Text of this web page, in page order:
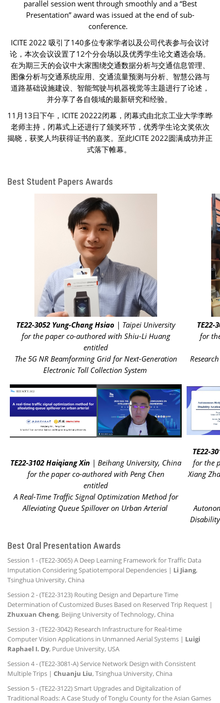
parallel session went through smoothly and a “Best
Presentation” award was issued at the end of sub-
conference.
ICITE 2022 吸引了140多位专家学者以及公司代表参与会议讨
论，本次会议设置了12个分会场以及优秀学生论文遴选会场。
在为期三天的会议中大家围绕交通数据分析与交通信息管理、
图像分析与交通系统应用、交通流量预测与分析、智慧公路与
道路基础设施建设、智能驾驶与机器视觉等主题进行了论述，
并分享了各自领域的最新研究和经验。
11月13日下午，ICITE 20222闭幕，闭幕式由北京工业大学李晔
老师主持，闭幕式上还进行了颁奖环节，优秀学生论文奖依次
揭晓，获奖人均获得证书的嘉奖。至此ICITE 2022圆满成功并正
式落下帷幕。
Best Student Papers Awards
TE22-3052 Yung-Chang Hsiao | Taipei University
for the paper co-authored with Shiu-Li Huang
entitled
The 5G NR Beamforming Grid for Next-Generation
Electronic Toll Collection System
TE22-
for
TE22-3102 Haiqiang Xin | Beihang University, China
for the paper co-authored with Peng Chen
entitled
A Real-Time Traffic Signal Optimization Method for
Alleviating Queue Spillover on Urban Arterial
TE22-
for the
Xiang
Best Oral Presentation Awards
Session 1 - (TE22-3065) A Deep Learning Framework for Traffic Data
Imputation Considering Spatiotemporal Dependencies | Li Jiang,
Tsinghua University, China
Session 2 - (TE22-3123) Routing Design and Departure Time
Determination of Customized Buses Based on Reserved Trip Request |
Zhuxuan Cheng, Beijing University of Technology, China
Session 3 - (TE22-3042) Research Infrastructure for Real-time
Computer Vision Applications in Unmanned Aerial Systems | Luigi
Raphael I. Dy, Purdue University, USA
Session 4 - (TE22-3081-A) Service Network Design with Consistent
Multiple Trips | Chuanju Liu, Tsinghua University, China
Session 5 - (TE22-3122) Smart Upgrades and Digitalization of
Traditional Roads: A Case Study of Tonglu County for the Asian Games